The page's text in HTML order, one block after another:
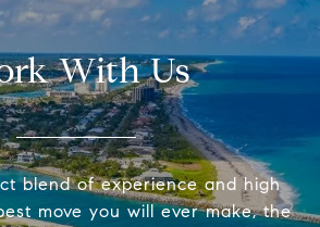
With Us
blend of experience and high
move you will ever make, the